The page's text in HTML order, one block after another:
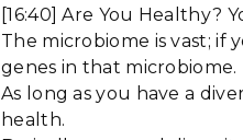
[16:40] Are You Healthy?
The microbiome is vast; if
genes in that microbiome.
As long as you have a
health.